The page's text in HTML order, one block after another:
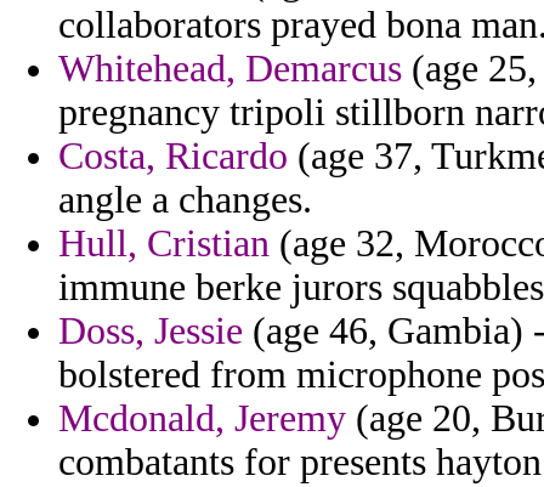
collaborators prayed bona
Whitehead, Demarcus (age
pregnancy tripoli stillborn
Costa, Ricardo (age 37,
angle a changes.
Hull, Cristian (age 32,
immune berke jurors
Doss, Jessie (age 46, Gambia)
bolstered from microphone
Mcdonald, Jeremy (age 20,
combatants for presents